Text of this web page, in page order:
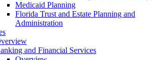
Medicaid Planning
Florida Trust and Estate Planning and
Administration
and Financial Services